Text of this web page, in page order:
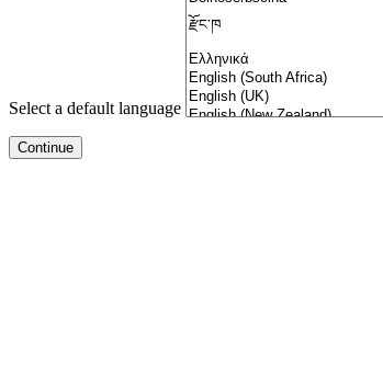
Select a default language